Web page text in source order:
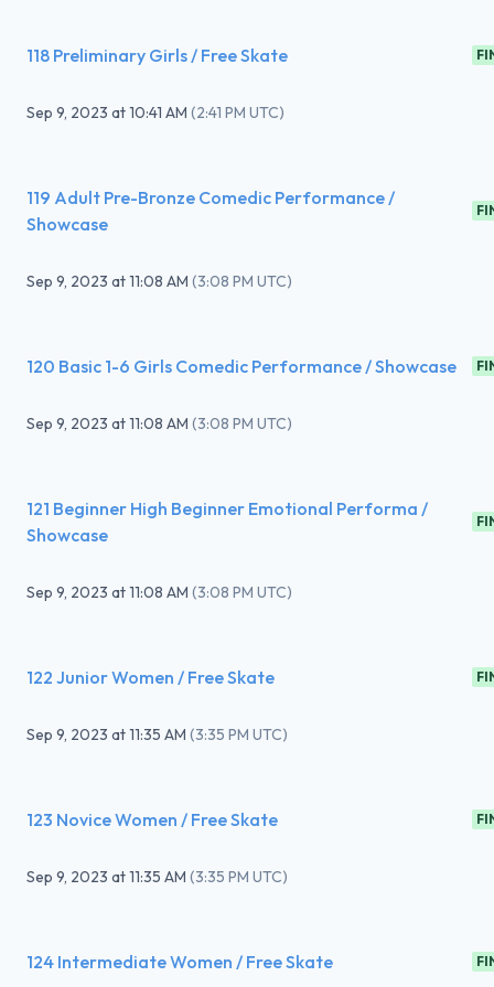
118 Preliminary Girls / Free Skate
Sep 9, 2023 at10:41 AM (2:41 PM UTC)
119 Adult Pre-Bronze Comedic Performance /
Showcase
Sep 9, 2023 at11:08 AM (3:08 PM UTC)
120 Basic 1-6 Girls Comedic Performance / Showcase
Sep 9, 2023 at11:08 AM (3:08 PM UTC)
121 Beginner High Beginner Emotional Performa /
Showcase
Sep 9, 2023 at11:08 AM (3:08 PM UTC)
122 Junior Women / Free Skate
Sep 9, 2023 at11:35 AM (3:35 PM UTC)
123 Novice Women / Free Skate
Sep 9, 2023 at11:35 AM (3:35 PM UTC)
124 Intermediate Women / Free Skate